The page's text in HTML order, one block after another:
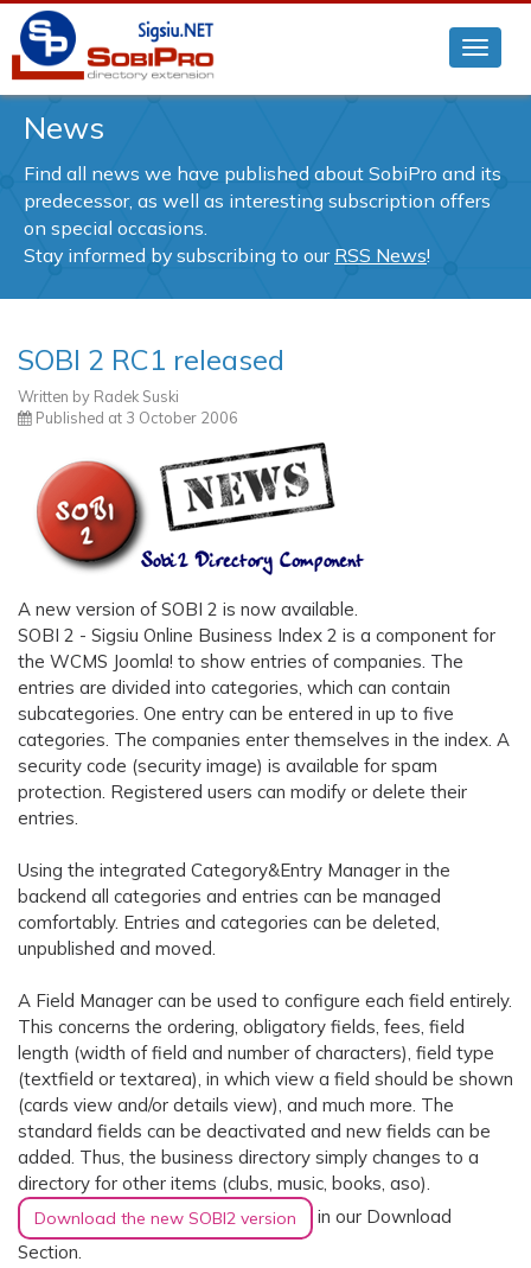
News
Find all news we have published about SobiPro and its
predecessor, as well as interesting subscription offers
on special occasions.
Stay informed by subscribing to our RSS News!
SOBI 2 RC1 released
Written by Radek Suski
Published at 3 October 2006
A new version of SOBI 2 is now available.
SOBI 2 - Sigsiu Online Business Index 2 is a component for
the WCMS Joomla! to show entries of companies. The
entries are divided into categories, which can contain
subcategories. One entry can be entered in up to five
categories. The companies enter themselves in the index. A
security code (security image) is available for spam
protection. Registered users can modify or delete their
entries.
Using the integrated Category&Entry Manager in the
backend all categories and entries can be managed
comfortably. Entries and categories can be deleted,
unpublished and moved.
A Field Manager can be used to configure each field entirely.
This concerns the ordering, obligatory fields, fees, field
length (width of field and number of characters), field type
(textfield or textarea), in which view a field should be shown
(cards view and/or details view), and much more. The
standard fields can be deactivated and new fields can be
added. Thus, the business directory simply changes to a
directory for other items (clubs, music, books, aso).
Download the new SOBI2 version
in our Download
Section.